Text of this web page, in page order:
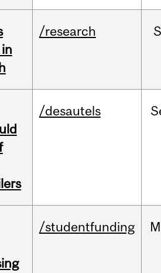
/research
/desautels
/studentfunding